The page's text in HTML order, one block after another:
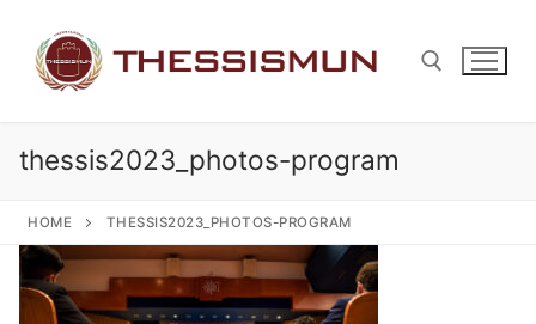
content
Search for:
thessis2023_photos-program
HOME THESSIS2023_PHOTOS-PROGRAM